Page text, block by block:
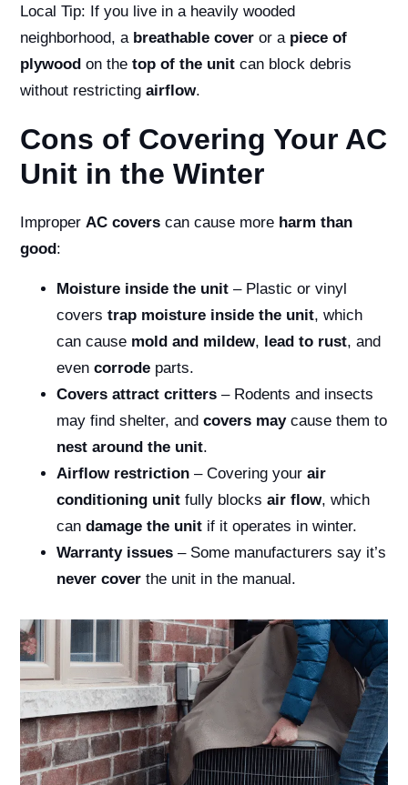
Local Tip: If you live in a heavily wooded
neighborhood, a breathable cover or a piece of
plywood on thetop of the unit can block debris
without restrictingairflow.
Cons of Covering Your AC
Unit in the Winter
ImproperAC covers can cause more harm than
good :
Moisture inside the unit – Plastic or vinyl
coverstrap moisture inside the unit, which
can cause mold and mildew, lead to rust, and
evencorrode parts.
Covers attract critters – Rodents and insects
may find shelter, andcovers maycause them to
nest around the unit.
Airflow restriction – Covering yourair
conditioning unit fully blocksair flow, which
candamage the unit if it operates in winter.
Warranty issues – Some manufacturers say it’s
never cover the unit in the manual.